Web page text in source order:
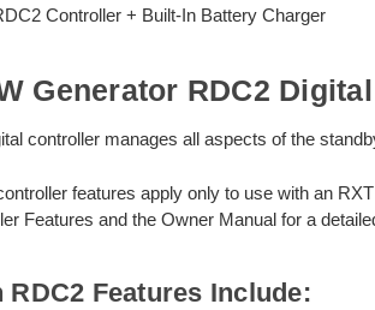
Controller + Built-In Battery Charger
Generator RDC2
controller manages all aspects of the
features apply only to use with an
Features and the Owner Manual for a
RDC2 Features Include: